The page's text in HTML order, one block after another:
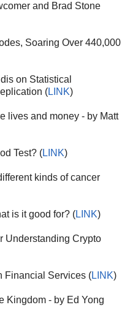
and Brad Stone
Soaring Over 440,000
on Statistical
(LINK)
lives and money - by Matt
Test? (LINK)
kinds of cancer
is it good for? (LINK)
Understanding Crypto
Financial Services (LINK)
Kingdom - by Ed Yong